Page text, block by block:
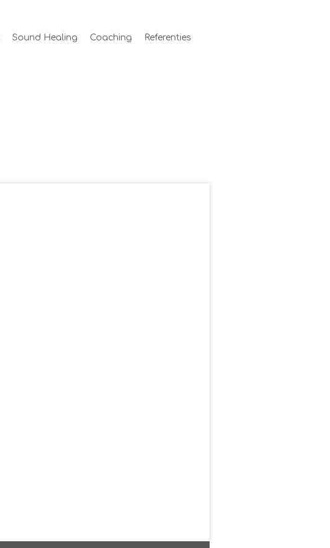
Sound Healing Coaching Referenties